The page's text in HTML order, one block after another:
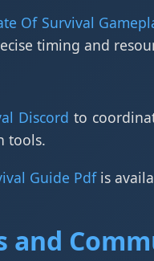
Of Survival
timing and
Discord to
tools.
Guide Pdfis
and